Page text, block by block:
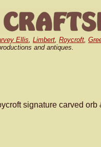
Ellis, Limbert, Roycroft,
and antiques.
signature carved orb